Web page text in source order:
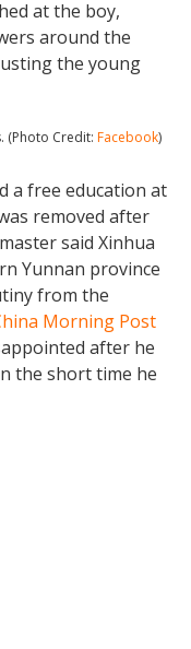
at the boy,
around the
the young
(Photo Credit: Facebook)
a free education at
removed after
said Xinhua
Yunnan province
from the
Morning Post
after he
the short time he